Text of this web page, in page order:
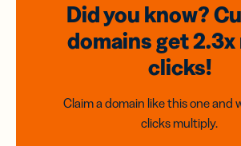
Did you know?
domainsget 2.3x
clicks!
Claim a domain like this one and
clicks multiply.